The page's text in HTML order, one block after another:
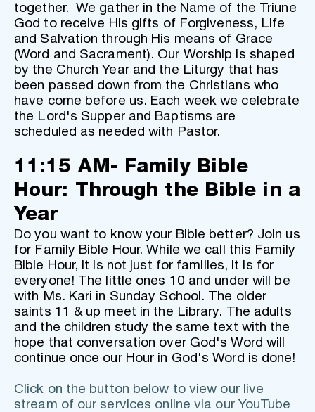
together.  We gather in the Name of the Triune
God to receive His gifts of Forgiveness, Life
and Salvation through His means of Grace
(Word and Sacrament). Our Worship is shaped
by the Church Year and the Liturgy that has
been passed down from the Christians who
have come before us. Each week we celebrate
the Lord's Supper and Baptisms are
scheduled as needed with Pastor.
11:15 AM- Family Bible
Hour: Through the Bible in a
Year
Do you want to know your Bible better? Join us
for Family Bible Hour. While we call this Family
Bible Hour, it is not just for families, it is for
everyone! The little ones 10 and under will be
with Ms. Kari in Sunday School. The older
saints 11 & up meet in the Library. The adults
and the children study the same text with the
hope that conversation over God's Word will
continue once our Hour in God's Word is done!
Click on the button below to view our live
stream of our services online via our YouTube